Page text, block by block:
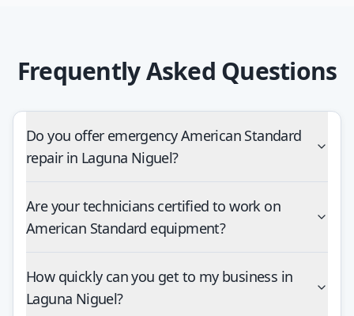
Frequently Asked Questions
Do you offer emergency American Standard
repair in Laguna Niguel?
Are your technicians certified to work on
American Standard equipment?
How quickly can you get to my business in
Laguna Niguel?